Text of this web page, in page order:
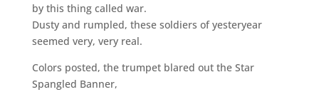
by this thing called war.
Dusty and rumpled, these soldiers of yesteryear
seemed very, very real.
Colors posted, the trumpet blared out the Star
Spangled Banner,